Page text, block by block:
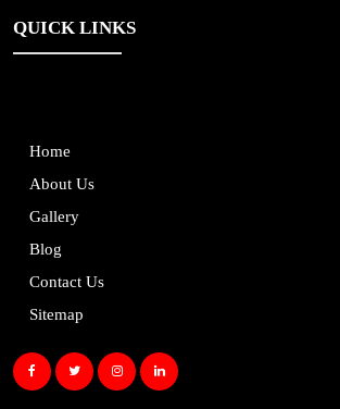
QUICK LINKS
Home
About Us
Gallery
Blog
Contact Us
Sitemap